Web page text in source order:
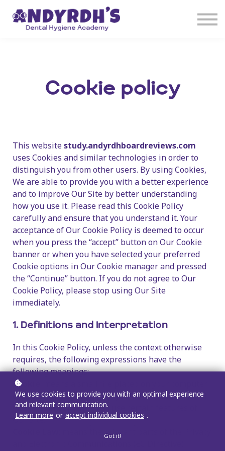
Courses
Sign in
Cookie policy
This websitestudy.andyrdhboardreviews.com
uses Cookies and similar technologies in order to
distinguish you from other users. By using Cookies,
We are able to provide you with a better experience
and to improve Our Site by better understanding
how you use it. Please read this Cookie Policy
carefully and ensure that you understand it. Your
acceptance of Our Cookie Policy is deemed to occur
when you press the “accept” button on Our Cookie
banner or when you have selected your preferred
Cookie options in Our Cookie manager and pressed
the “Continue” button. If you do not agree to Our
Cookie Policy, please stop using Our Site
immediately.
1. Definitions and Interpretation
In this Cookie Policy, unless the context otherwise
requires, the following expressions have the
following meanings:
Cookie
or device by Our Site when you visit certain parts of
Our Site and/or when you use certain features of
Our Site;
: means the relevant parts of the Privacy
We use cookies to provide you with an optimal experience
and relevant communication.
Learn more or accept individual cookies .
Got it!